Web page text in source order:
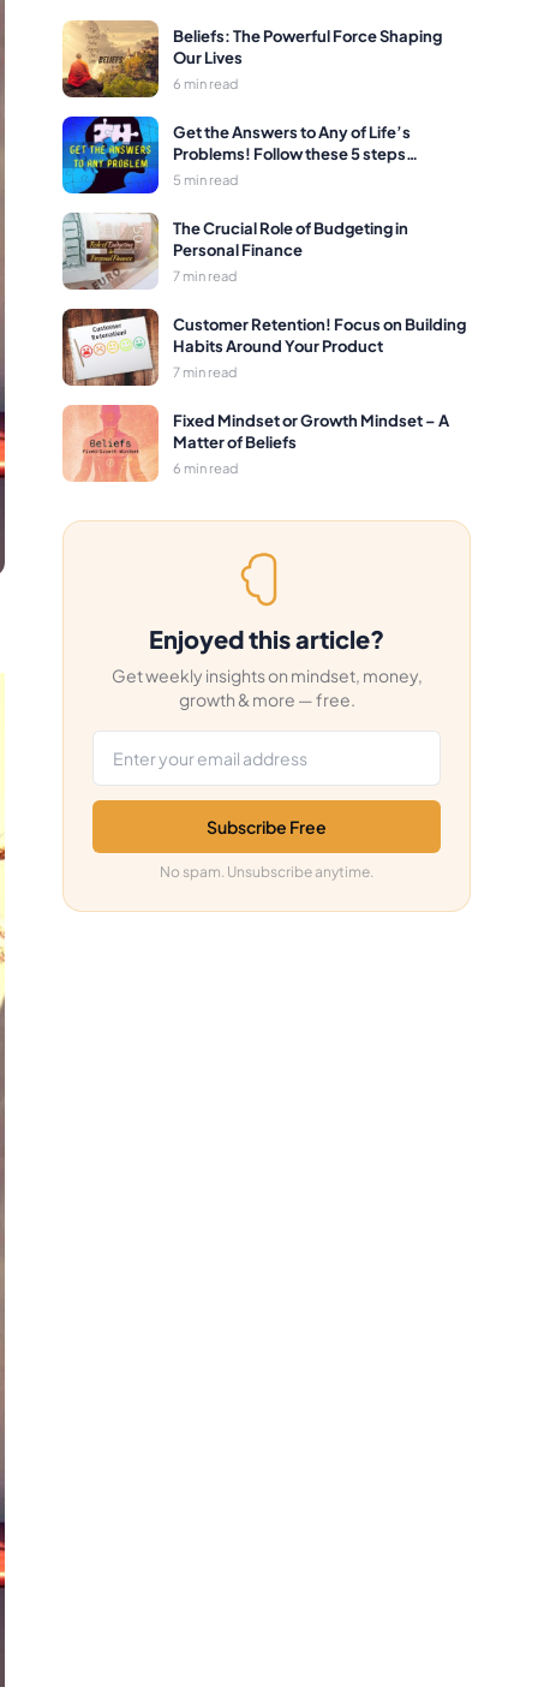
Beliefs: The Powerful Force Shaping
Our Lives
6 min read
Get the Answers to Any of Life’s
Problems! Follow these 5 steps…
5 min read
The Crucial Role of Budgeting in
Personal Finance
7 min read
Customer Retention! Focus on Building
Habits Around Your Product
7 min read
Fixed Mindset or Growth Mindset – A
Matter of Beliefs
6 min read
Enjoyed this article?
Get weekly insights on mindset, money,
growth & more — free.
Subscribe Free
No spam. Unsubscribe anytime.